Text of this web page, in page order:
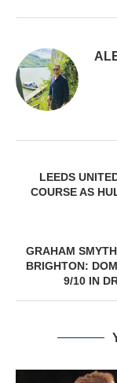
LEEDS
COURSE AS
GRAHAM
BRIGHTON:
9/10 IN